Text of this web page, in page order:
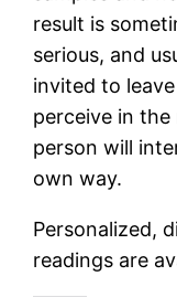
result is
serious, and
invited to
perceive in the
person will
own way.
Personalized,
readings are